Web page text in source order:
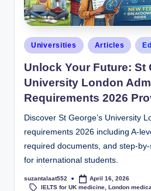
Universities Articles
Unlock Your Future: St
University London
Requirements 2026
Discover St George’s University
requirements 2026 including A-
required documents, and step-
for international students.
suzantalaat552 April 16, 2026
IELTS for UK medicine ,London